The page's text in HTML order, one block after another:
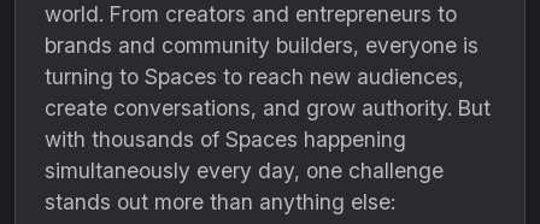
world. From creators and entrepreneurs to
brands and community builders, everyone is
turning to Spaces to reach new audiences,
create conversations, and grow authority. But
with thousands of Spaces happening
simultaneously every day, one challenge
stands out more than anything else: